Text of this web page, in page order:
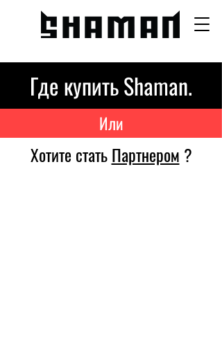
Где купить Shaman.
Или
Хотите статьПартнером ?